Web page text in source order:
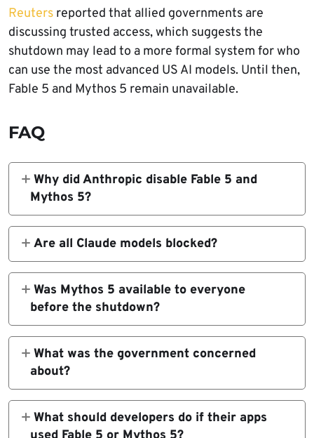
Reuters reported that allied governments are
discussing trusted access, which suggests the
shutdown may lead to a more formal system for who
can use the most advanced US AI models. Until then,
Fable 5 and Mythos 5 remain unavailable.
FAQ
Why did Anthropic disable Fable 5 and
Mythos 5?
Anthropic said it disabled Fable 5 and Mythos
5 after receiving a US government export
for any foreign national, including foreign-
national employees.
Are all Claude models blocked?
No. Anthropic said access to all other Claude
models is not affected. The directive covers
Fable 5 and Mythos 5.
Was Mythos 5 available to everyone
before the shutdown?
No. Anthropic said Mythos 5 was available
only to a small group of vetted partners.
Fable 5 was the broader general-use model
additional safeguards.
What was the government concerned
about?
Anthropic said its understanding is that the
government was concerned about a possible
jailbreak of Fable 5. Anthropic said the
What should developers do if their apps